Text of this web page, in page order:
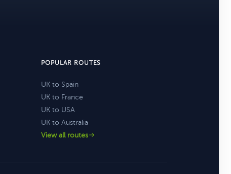
POPULAR ROUTES
UK to Spain
UK to France
UK to USA
UK to Australia
View all routes